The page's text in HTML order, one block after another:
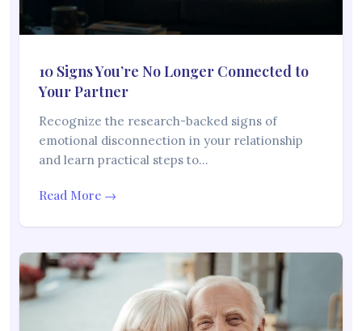
10 Signs You’re No Longer Connected to
Your Partner
Recognize the research-backed signs of
emotional disconnection in your relationship
and learn practical steps to…
Read More →